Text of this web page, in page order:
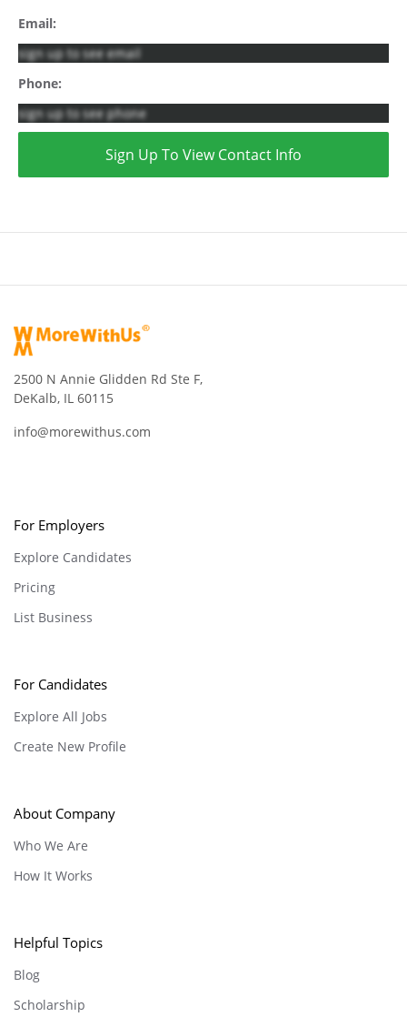
Email:
sign up to see email
Phone:
sign up to see phone
Sign Up To View Contact Info
2500 N Annie Glidden Rd Ste F,
DeKalb, IL 60115
info@morewithus.com
For Employers
Explore Candidates
Pricing
List Business
For Candidates
Explore All Jobs
Create New Profile
About Company
Who We Are
How It Works
Helpful Topics
Blog
Scholarship